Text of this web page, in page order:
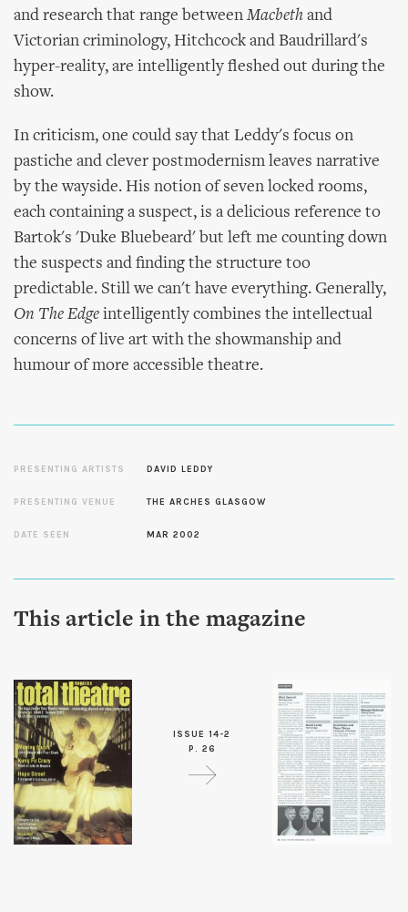
and research that range between Macbeth and
Victorian criminology, Hitchcock and Baudrillard's
hyper-reality, are intelligently fleshed out during the
show.
In criticism, one could say that Leddy's focus on
pastiche and clever postmodernism leaves narrative
by the wayside. His notion of seven locked rooms,
each containing a suspect, is a delicious reference to
Bartok's 'Duke Bluebeard' but left me counting down
the suspects and finding the structure too
predictable. Still we can't have everything. Generally,
On The Edge intelligently combines the intellectual
concerns of live art with the showmanship and
humour of more accessible theatre.
PRESENTING ARTISTS DAVID LEDDY
PRESENTING VENUE THE ARCHES GLASGOW
DATE SEEN MAR 2002
This article in the magazine
ISSUE 14-2
P. 26